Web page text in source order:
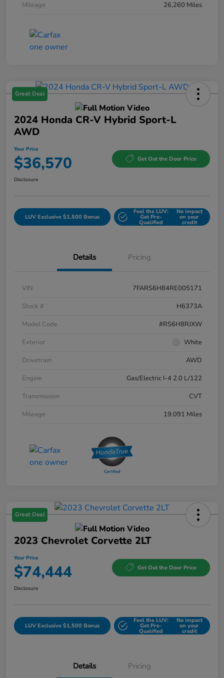
Mileage
26,260 Miles
Great Deal
2024 Honda CR-V Hybrid Sport-L
AWD
Your Price
$36,570 Get Out the Door Price
Disclosure
LUV Exclusive $1,500 Bonus
Feel the LUV:
Get Pre-
Qualified
No impact
on your
credit
Details Pricing
VIN
7FARS6H84RE005171
Stock #
H6373A
Model Code
#RS6H8RJXW
Exterior
White
Drivetrain
AWD
Engine
Gas/Electric I-4 2.0 L/122
Transmission
CVT
Mileage
19,091 Miles
Great Deal
2023 Chevrolet Corvette 2LT
Your Price
$74,444 Get Out the Door Price
Disclosure
LUV Exclusive $1,500 Bonus
Feel the LUV:
Get Pre-
Qualified
No impact
on your
credit
Details Pricing